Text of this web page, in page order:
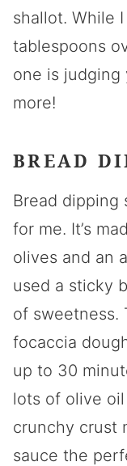
shallot. While
tablespoons
one is
more!
BREAD
Bread dipping
for me. It’s
olives and an
used a sticky
of sweetness.
focaccia
up to 30
lots of olive
crunchy crust
sauce the